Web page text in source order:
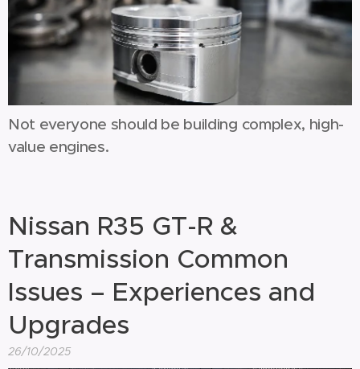
Not everyone should be building complex, high-
value engines.
Nissan R35 GT-R &
Transmission Common
Issues – Experiences and
Upgrades
26/10/2025